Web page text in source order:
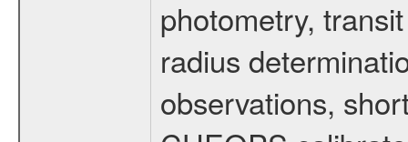
photometry,
radius
observations,